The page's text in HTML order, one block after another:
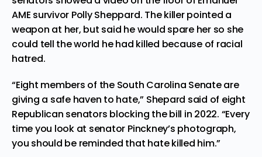
AME survivor Polly Sheppard. The killer pointed a
weapon at her, but said he would spare her so she
could tell the world he had killed because of racial
hatred.
“Eight members of the South Carolina Senate are
giving a safe haven to hate,” Shepard said of eight
Republican senators blocking the bill in 2022. “Every
time you look at senator Pinckney’s photograph,
you should be reminded that hate killed him.”